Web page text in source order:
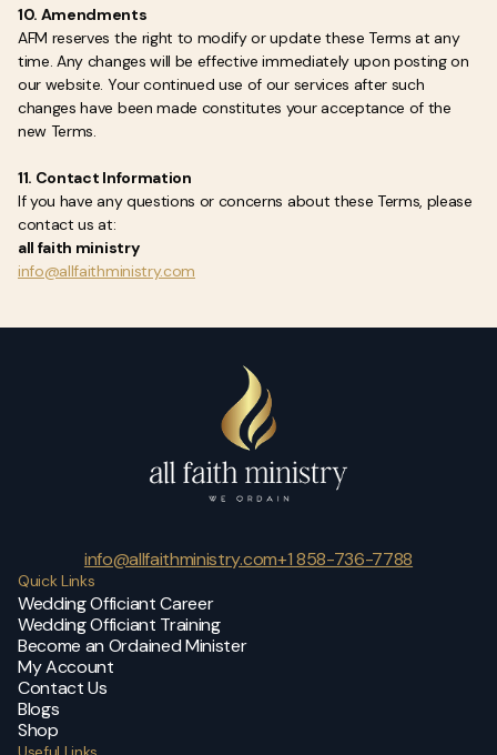
10. Amendments
AFM reserves the right to modify or update these Terms at any
time. Any changes will be effective immediately upon posting on
our website. Your continued use of our services after such
changes have been made constitutes your acceptance of the
new Terms.
11. Contact Information
If you have any questions or concerns about these Terms, please
contact us at:
all faith ministry
info@allfaithministry.com
info@allfaithministry.com+1 858-736-7788
Quick Links
Wedding Officiant Career
Wedding Officiant Training
Become an Ordained Minister
My Account
Contact Us
Blogs
Shop